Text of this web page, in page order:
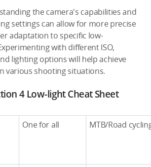
the camera's capabilities and
settings can allow for more precise
adaptation to specific low-
with different ISO,
lighting options will help achieve
various shooting situations.
4 Low-light Cheat Sheet
One for all MTB/Road